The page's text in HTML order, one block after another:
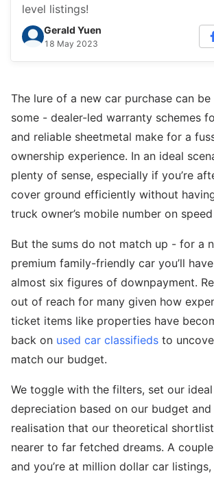
level listings!
Gerald Yuen
18 May 2023
The lure of a new car purchase can
some - dealer-led warranty schemes
and reliable sheetmetal make for a
ownership experience. In an ideal
plenty of sense, especially if you’re
cover ground efficiently without
truck owner’s mobile number on
But the sums do not match up - for a
premium family-friendly car you’ll
almost six figures of downpayment.
out of reach for many given how
ticket items like properties have
back on used car classifieds to
match our budget.
We toggle with the filters, set our ideal
depreciation based on our budget
realisation that our theoretical
nearer to far fetched dreams. A
and you’re at million dollar car